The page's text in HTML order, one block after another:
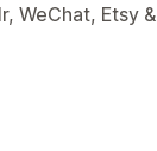
WeChat, Etsy &